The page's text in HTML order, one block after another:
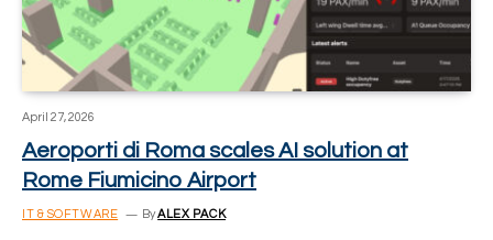
April 27, 2026
Aeroporti di Roma scales AI solution at
Rome Fiumicino Airport
IT & SOFTWARE ByALEX PACK